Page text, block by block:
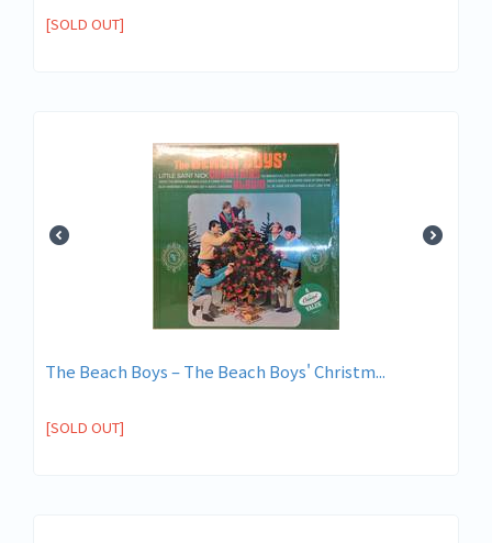
[SOLD OUT]
The Beach Boys ‎– The Beach Boys' Christm...
[SOLD OUT]